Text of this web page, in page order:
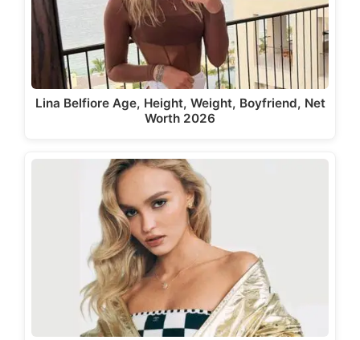
Lina Belfiore Age, Height, Weight, Boyfriend, Net
Worth 2026